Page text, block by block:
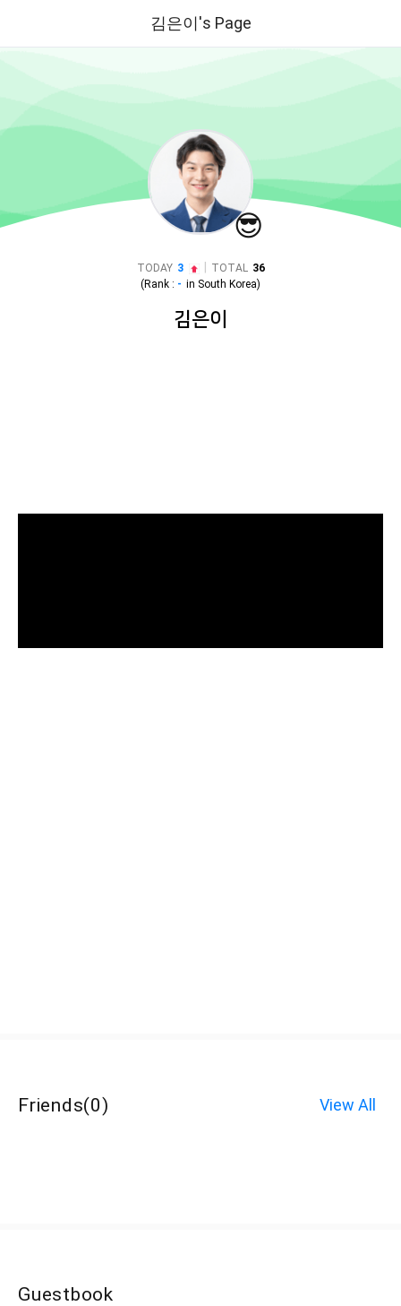
김은이's Page
😎
TODAY 3 TOTAL 36
(Rank : - in South Korea)
김은이
Friends(0) View All
Guestbook